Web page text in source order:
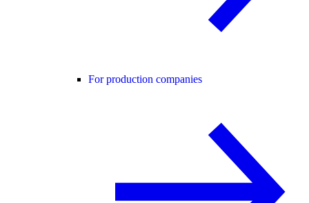
For production companies